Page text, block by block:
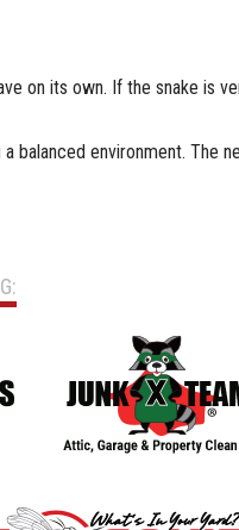
on its own. If the snake is
balanced environment. The